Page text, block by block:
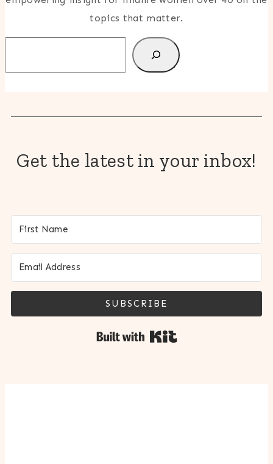
topics that matter.
Get the latest in your inbox!
SUBSCRIBE